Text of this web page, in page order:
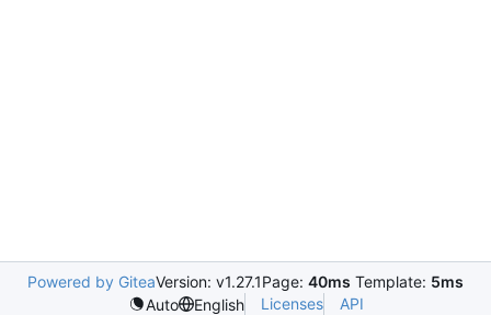
Powered by GiteaVersion: v1.27.1Page: 40ms Template: 5ms
Auto
English Licenses API